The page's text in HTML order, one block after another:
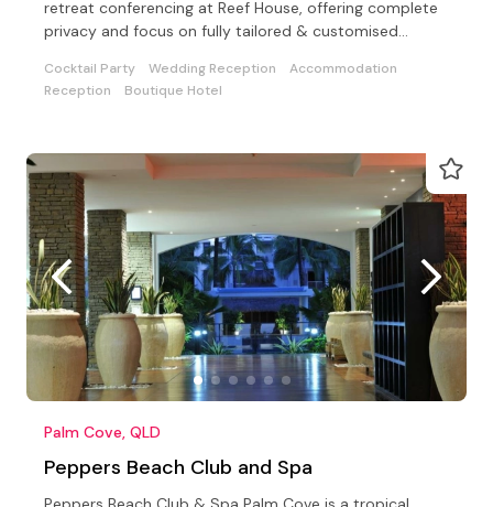
retreat conferencing at Reef House, offering complete
privacy and focus on fully tailored & customised
Cocktail Party Wedding Reception
Accommodation
Reception
Boutique Hotel
Palm Cove, QLD
Peppers Beach Club and Spa